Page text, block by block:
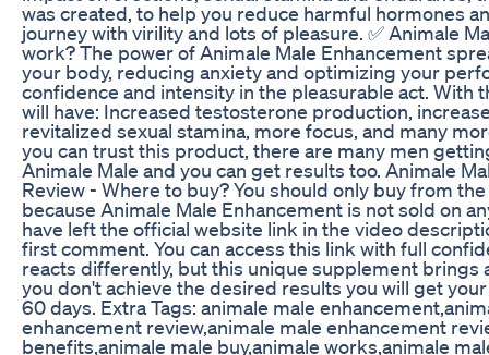
was created, to help you reduce harmful hormones
journey with virility and lots of pleasure. ✅ Animale
work? The power of Animale Male Enhancement
your body, reducing anxiety and optimizing your
confidence and intensity in the pleasurable act. With
will have: Increased testosterone production,
revitalized sexual stamina, more focus, and many
you can trust this product, there are many men
Animale Male and you can get results too. Animale
Review - Where to buy? You should only buy from
because Animale Male Enhancement is not sold on
have left the official website link in the video
first comment. You can access this link with full
reacts differently, but this unique supplement brings
you don't achieve the desired results you will get
60 days. Extra Tags: animale male
enhancement review,animale male enhancement
benefits,animale male buy,animale works,animale